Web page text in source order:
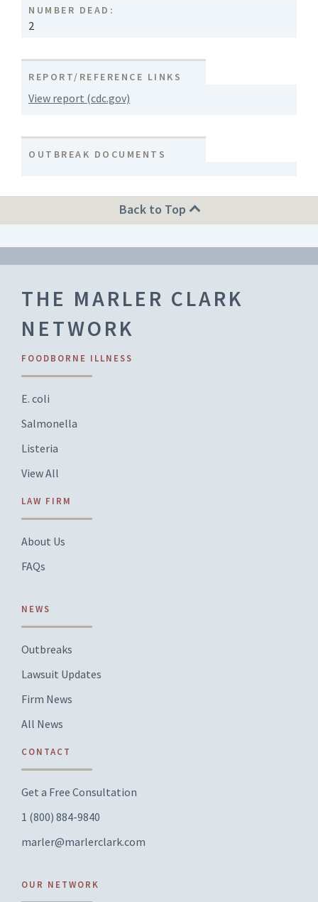
NUMBER DEAD:
2
REPORT/REFERENCE LINKS
View report (cdc.gov)
OUTBREAK DOCUMENTS
Back to Top
THE MARLER CLARK
NETWORK
FOODBORNE ILLNESS
E. coli
Salmonella
Listeria
View All
LAW FIRM
About Us
FAQs
NEWS
Outbreaks
Lawsuit Updates
Firm News
All News
CONTACT
Get a Free Consultation
1 (800) 884-9840
marler@marlerclark.com
OUR NETWORK